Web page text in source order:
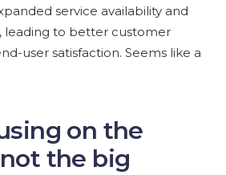
service availability and
leading to better customer
user satisfaction. Seems like a
on the
the big